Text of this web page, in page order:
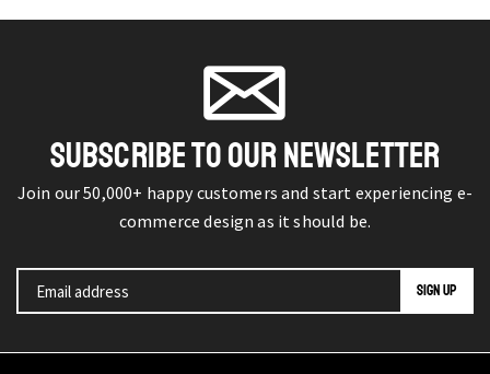
SUBSCRIBE TO OUR NEWSLETTER
Join our 50,000+ happy customers and start experiencing e-
commerce design as it should be.